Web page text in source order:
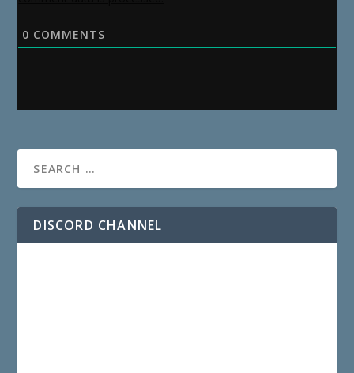
0 COMMENTS
DISCORD CHANNEL